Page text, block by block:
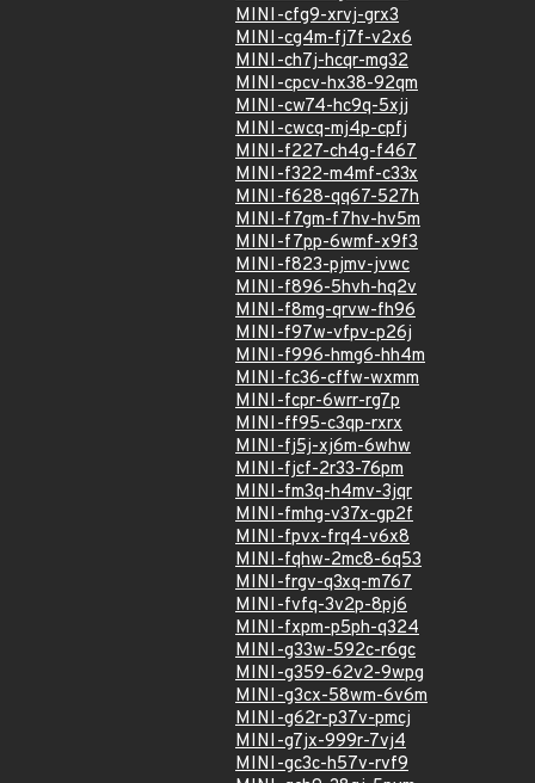
MINI-cfg9-xrvj-grx3
MINI-cg4m-fj7f-v2x6
MINI-ch7j-hcqr-mg32
MINI-cpcv-hx38-92qm
MINI-cw74-hc9q-5xjj
MINI-cwcq-mj4p-cpfj
MINI-f227-ch4g-f467
MINI-f322-m4mf-c33x
MINI-f628-qq67-527h
MINI-f7gm-f7hv-hv5m
MINI-f7pp-6wmf-x9f3
MINI-f823-pjmv-jvwc
MINI-f896-5hvh-hq2v
MINI-f8mg-qrvw-fh96
MINI-f97w-vfpv-p26j
MINI-f996-hmg6-hh4m
MINI-fc36-cffw-wxmm
MINI-fcpr-6wrr-rg7p
MINI-ff95-c3qp-rxrx
MINI-fj5j-xj6m-6whw
MINI-fjcf-2r33-76pm
MINI-fm3q-h4mv-3jqr
MINI-fmhg-v37x-gp2f
MINI-fpvx-frq4-v6x8
MINI-fqhw-2mc8-6q53
MINI-frgv-q3xq-m767
MINI-fvfq-3v2p-8pj6
MINI-fxpm-p5ph-q324
MINI-g33w-592c-r6gc
MINI-g359-62v2-9wpg
MINI-g3cx-58wm-6v6m
MINI-g62r-p37v-pmcj
MINI-g7jx-999r-7vj4
MINI-gc3c-h57v-rvf9